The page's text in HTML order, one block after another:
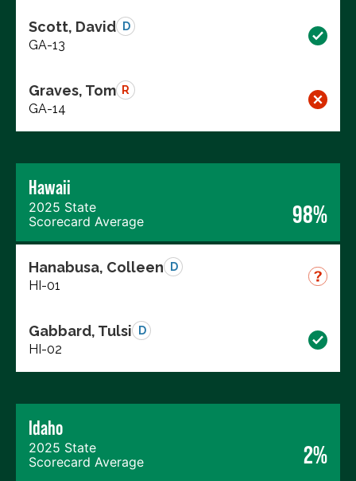
Scott, David D
GA-13
Graves, Tom R
GA-14
Hawaii
2025 State
Scorecard Average
98%
Hanabusa, Colleen D
HI-01
Gabbard, Tulsi D
HI-02
Idaho
2025 State
Scorecard Average
2%